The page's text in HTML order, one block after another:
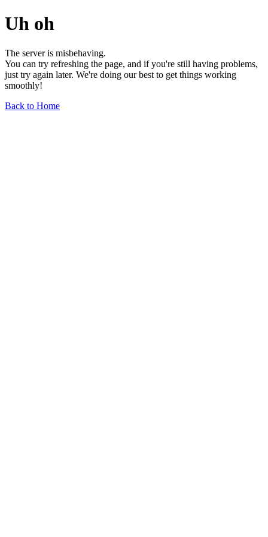
Uh oh
The server is misbehaving.
You can try refreshing the page, and if you're still having problems,
just try again later. We're doing our best to get things working
smoothly!
Back to Home